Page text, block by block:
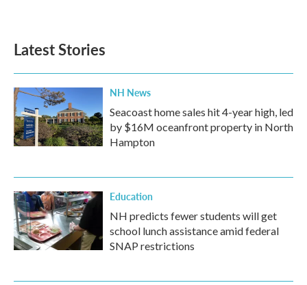
Latest Stories
NH News
Seacoast home sales hit 4-year high, led
by $16M oceanfront property in North
Hampton
Education
NH predicts fewer students will get
school lunch assistance amid federal
SNAP restrictions